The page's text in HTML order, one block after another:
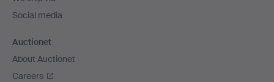
Social media
Auctionet
About Auctionet
Careers